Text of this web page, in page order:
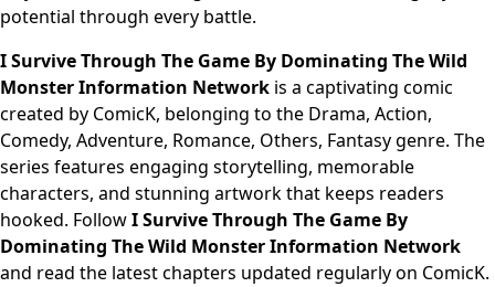
potential through every battle.
I Survive Through The Game By Dominating The Wild
Monster Information Network is a captivating comic
created by ComicK, belonging to the Drama, Action,
Comedy, Adventure, Romance, Others, Fantasy genre. The
series features engaging storytelling, memorable
characters, and stunning artwork that keeps readers
hooked. FollowI Survive Through The Game By
Dominating The Wild Monster Information Network
and read the latest chapters updated regularly on ComicK.